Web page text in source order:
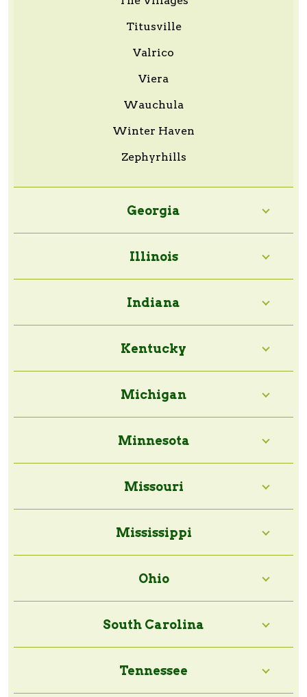
Titusville
Valrico
Viera
Wauchula
Winter Haven
Zephyrhills
Georgia
Illinois
Indiana
Kentucky
Michigan
Minnesota
Missouri
Mississippi
Ohio
South Carolina
Tennessee